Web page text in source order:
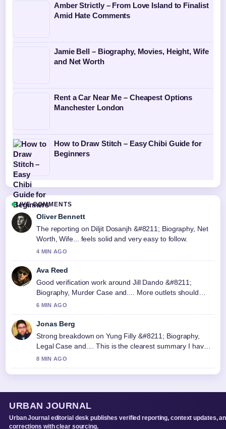
Amber Strictly – From Love Island to Finalist
Amid Hate Comments
Jamie Bell – Biography, Movies, Height, Wife
and Net Worth
Rent a Car Near Me – Cheapest Options
Manchester London
How to Draw Stitch – Easy Chibi Guide for
Beginners
LIVE COMMENTS
Oliver Bennett
The reporting on Diljit Dosanjh &#8211; Biography, Net
Worth, Wife... feels solid and very easy to follow.
4 MIN AGO
Ava Reed
Good verification work around Jill Dando &#8211;
Biography, Murder Case and.... More outlets should
write like this.
6 MIN AGO
Jonas Berg
Strong breakdown on Yung Filly &#8211; Biography,
Legal Case and.... This is the clearest summary I have
seen today.
8 MIN AGO
URBAN JOURNAL
Urban Journal editorial desk publishes verified reporting, context updates,
corrections with clear sourcing.